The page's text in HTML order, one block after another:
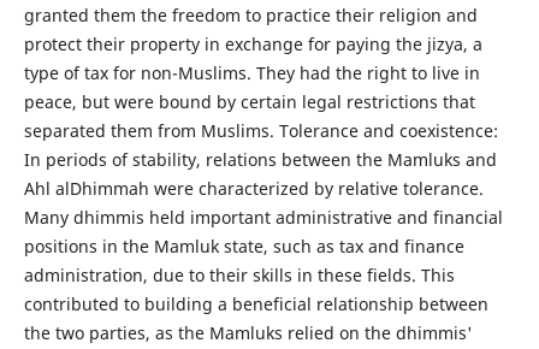
granted them the freedom to practice their religion and
protect their property in exchange for paying the jizya, a
type of tax for non-Muslims. They had the right to live in
peace, but were bound by certain legal restrictions that
separated them from Muslims. Tolerance and coexistence:
In periods of stability, relations between the Mamluks and
Ahl alDhimmah were characterized by relative tolerance.
Many dhimmis held important administrative and financial
positions in the Mamluk state, such as tax and finance
administration, due to their skills in these fields. This
contributed to building a beneficial relationship between
the two parties, as the Mamluks relied on the dhimmis'